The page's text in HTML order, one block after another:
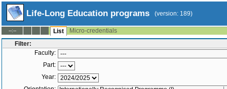
Life-Long Education programs (version: 189)
--:-- List
Micro-credentials
Filter:
Faculty:
Part:
Year: